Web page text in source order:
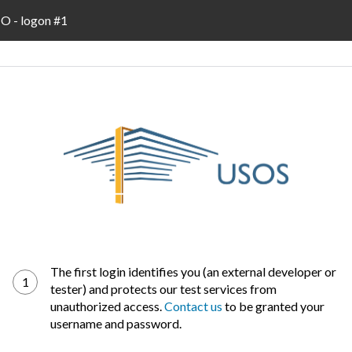
- logon #1
1
The first login identifies you (an external developer or
tester) and protects our test services from
unauthorized access.Contact us to be granted your
username and password.